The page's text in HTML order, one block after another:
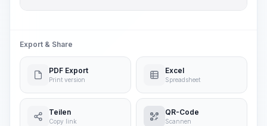
Export & Share
PDF Export
Print version
Excel
Spreadsheet
Teilen
Copy link
QR-Code
Scannen